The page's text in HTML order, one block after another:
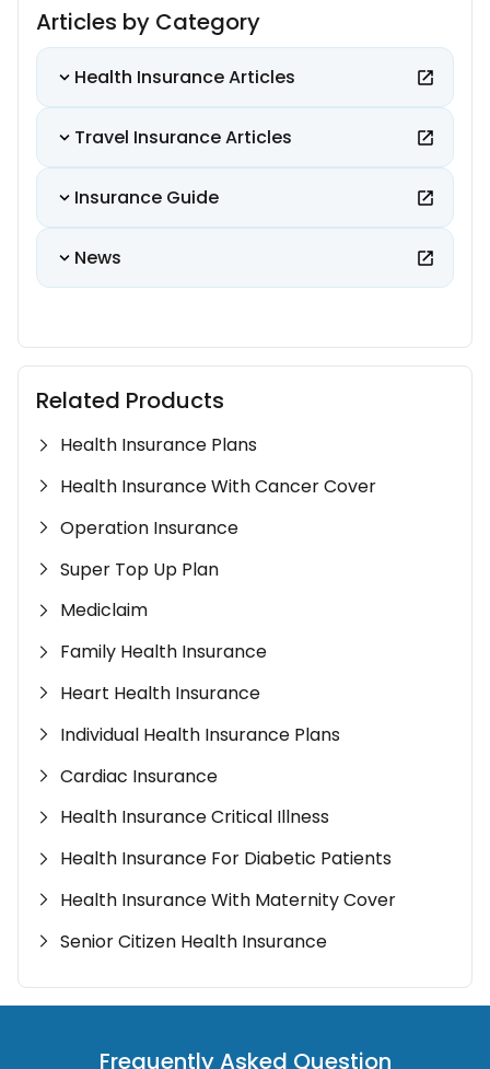
Articles by Category
Health Insurance Articles
Travel Insurance Articles
Insurance Guide
News
Related Products
Health Insurance Plans
Health Insurance With Cancer Cover
Operation Insurance
Super Top Up Plan
Mediclaim
Family Health Insurance
Heart Health Insurance
Individual Health Insurance Plans
Cardiac Insurance
Health Insurance Critical Illness
Health Insurance For Diabetic Patients
Health Insurance With Maternity Cover
Senior Citizen Health Insurance
Frequently Asked Question